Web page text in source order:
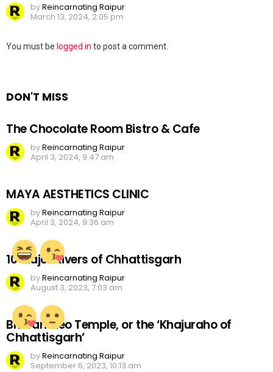
byReincarnating Raipur
March 13, 2024, 2:05 pm
Leave
You must be logged in to post a comment.
DON'T MISS
The Chocolate Room Bistro & Cafe
byReincarnating Raipur
April 3, 2024, 9:47 am
MAYA AESTHETICS CLINIC
byReincarnating Raipur
April 3, 2024, 9:36 am
10 Major Rivers of Chhattisgarh
byReincarnating Raipur
August 3, 2023, 7:03 am
Bhoramdeo Temple, or the ‘Khajuraho of
Chhattisgarh’
byReincarnating Raipur
September 6, 2023, 10:13 am